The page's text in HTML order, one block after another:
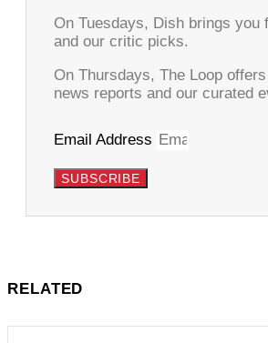
On Tuesdays, Dish brings you
and our critic picks.
On Thursdays, The Loop
news reports and our curated
Email Address
SUBSCRIBE
RELATED